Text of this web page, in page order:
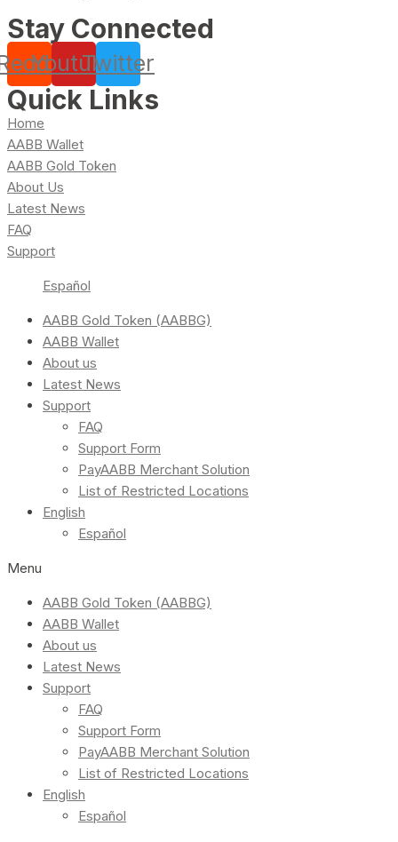
Stay Connected
YoutubeTwitter
Quick Links
Home
AABB Wallet
AABB Gold Token
About Us
Latest News
FAQ
Support
Español
AABB Gold Token (AABBG)
AABB Wallet
About us
Latest News
Support
FAQ
Support Form
PayAABB Merchant Solution
List of Restricted Locations
English
Español
Menu
AABB Gold Token (AABBG)
AABB Wallet
About us
Latest News
Support
FAQ
Support Form
PayAABB Merchant Solution
List of Restricted Locations
English
Español